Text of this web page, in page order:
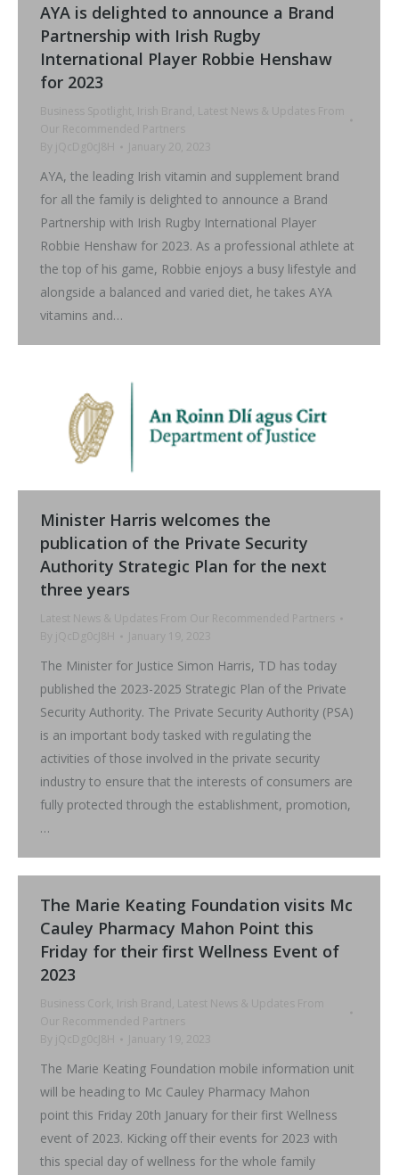
AYA is delighted to announce a Brand
Partnership with Irish Rugby
International Player Robbie Henshaw
for 2023
Business Spotlight, Irish Brand , Latest News & Updates From
Our Recommended Partners
By
jQcDg0cJ8H January 20, 2023
AYA, the leading Irish vitamin and supplement brand
for all the family is delighted to announce a Brand
Partnership with Irish Rugby International Player
Robbie Henshaw for 2023. As a professional athlete at
the top of his game, Robbie enjoys a busy lifestyle and
alongside a balanced and varied diet, he takes AYA
vitamins and…
Minister Harris welcomes the
publication of the Private Security
Authority Strategic Plan for the next
three years
Latest News & Updates From Our Recommended Partners
By
jQcDg0cJ8H January 19, 2023
The Minister for Justice Simon Harris, TD has today
published the 2023-2025 Strategic Plan of the Private
Security Authority. The Private Security Authority (PSA)
is an important body tasked with regulating the
activities of those involved in the private security
industry to ensure that the interests of consumers are
fully protected through the establishment, promotion,
…
The Marie Keating Foundation visits Mc
Cauley Pharmacy Mahon Point this
Friday for their first Wellness Event of
2023
Business Cork , Irish Brand , Latest News & Updates From
Our Recommended Partners
By
jQcDg0cJ8H January 19, 2023
The Marie Keating Foundation mobile information unit
will be heading to Mc Cauley Pharmacy Mahon
point this Friday 20th January for their first Wellness
event of 2023. Kicking off their events for 2023 with
this special day of wellness for the whole family